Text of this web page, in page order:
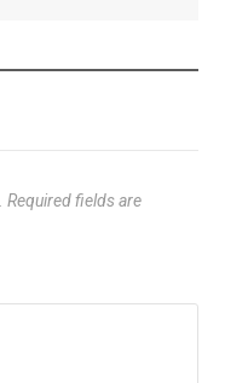
Required fields are